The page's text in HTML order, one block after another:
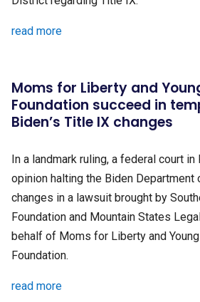
read more
Moms for Liberty and
Foundation succeed in
Biden’s Title IX changes
In a landmark ruling, a federal court
opinion halting the Biden Department
changes in a lawsuit brought by
Foundation and Mountain States
behalf of Moms for Liberty and Young
Foundation.
read more